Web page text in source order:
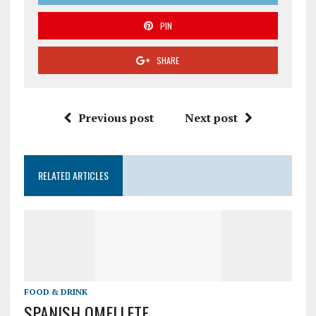
PIN
SHARE
Previous post Next post
RELATED ARTICLES
FOOD & DRINK